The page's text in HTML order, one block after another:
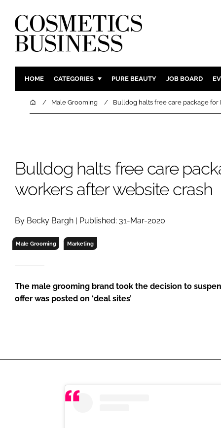
HOME CATEGORIES
INGREDIENTS
COMPANY NEWS
BODY
SKIN CARE
MALE
DIGITAL
PURE BEAUTY JOB BOARD
HomeMale Grooming Bulldog halts free care package
Bulldog halts free care
workers after website crash
By Becky Bargh | Published: 31-Mar-2020
Male Grooming Marketing
The male grooming brand took the decision to
offer was posted on ‘deal sites’